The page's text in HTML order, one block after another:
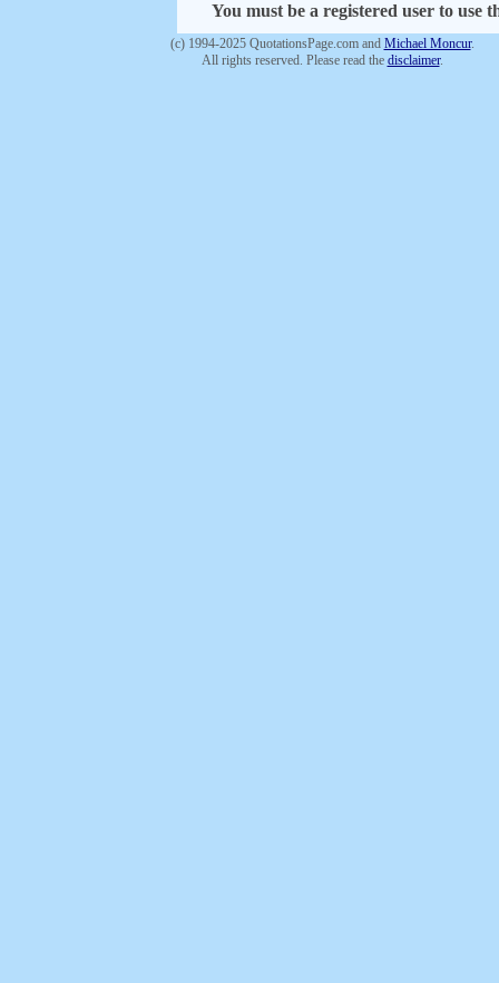
You must be a registered user to
(c) 1994-2025 QuotationsPage.com and Michael Moncur.
All rights reserved. Please read the disclaimer.